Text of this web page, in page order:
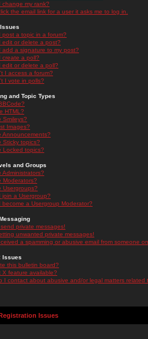
change my rank?
the email link for a user it asks me to log in.
post a topic in a forum?
edit or delete a post?
add a signature to my post?
create a poll?
edit or delete a poll?
I access a forum?
I vote in polls?
and Topic Types
HTML?
Smileys?
Images?
Announcements?
Sticky topics?
Locked topics?
and Groups
Administrators?
Moderators?
Usergroups?
join a Usergroup?
become a Usergroup Moderator?
private messages!
unwanted private messages!
a spamming or abusive email from someone
Issues
this bulletin board?
X feature available?
I contact about abusive and/or legal matters related
Issues